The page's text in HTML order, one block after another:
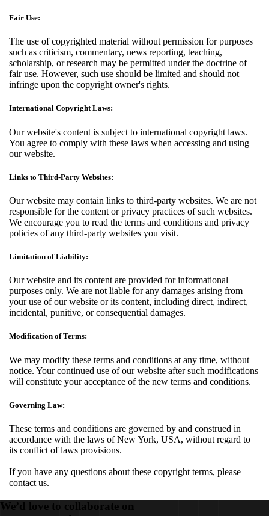
Fair Use:
The use of copyrighted material without permission for purposes
such as criticism, commentary, news reporting, teaching,
scholarship, or research may be permitted under the doctrine of
fair use. However, such use should be limited and should not
infringe upon the copyright owner's rights.
International Copyright Laws:
Our website's content is subject to international copyright laws.
You agree to comply with these laws when accessing and using
our website.
Links to Third-Party Websites:
Our website may contain links to third-party websites. We are not
responsible for the content or privacy practices of such websites.
We encourage you to read the terms and conditions and privacy
policies of any third-party websites you visit.
Limitation of Liability:
Our website and its content are provided for informational
purposes only. We are not liable for any damages arising from
your use of our website or its content, including direct, indirect,
incidental, punitive, or consequential damages.
Modification of Terms:
We may modify these terms and conditions at any time, without
notice. Your continued use of our website after such modifications
will constitute your acceptance of the new terms and conditions.
Governing Law:
These terms and conditions are governed by and construed in
accordance with the laws of New York, USA, without regard to
its conflict of laws provisions.
If you have any questions about these copyright terms, please
contact us.
We’d love to collaborate on